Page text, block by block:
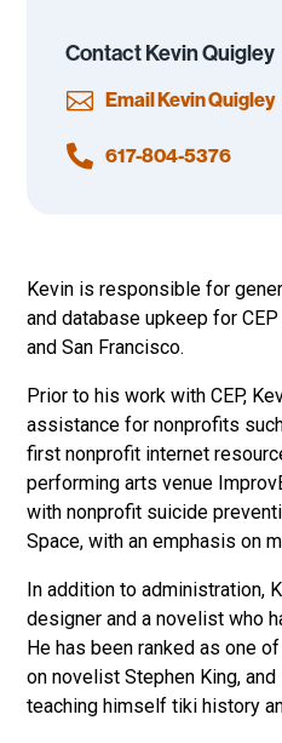
Kevin is responsible for
and database upkeep for
and San Francisco.
Prior to his work with CEP,
assistance for nonprofits
first nonprofit internet
performing arts venue
with nonprofit suicide
Space, with an emphasis on
In addition to administration,
designer and a novelist who
He has been ranked as one
on novelist Stephen King,
teaching himself tiki history
Contact Kevin Quigley
 Email Kevin Quigley
 617-804-5376